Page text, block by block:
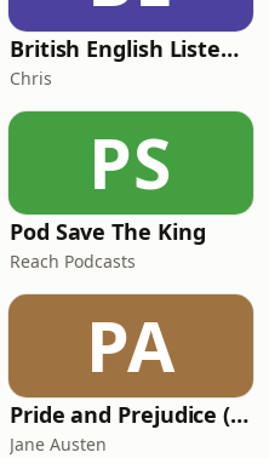
British English Listening Practice - English Go! Podcast
Chris
PS
Pod Save The King
Reach Podcasts
PA
Pride and Prejudice (version 6, dramatic reading)
Jane Austen